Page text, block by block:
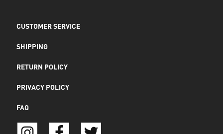
CUSTOMER SERVICE
SHIPPING
RETURN POLICY
PRIVACY POLICY
FAQ